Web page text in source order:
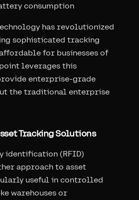
consumption
has revolutionized
sophisticated tracking
for businesses of
leverages this
enterprise-grade
the traditional enterprise
Tracking Solutions
identification (RFID)
approach to asset
useful in controlled
warehouses or